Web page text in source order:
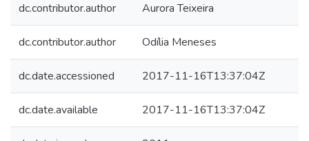
dc.contributor.author Aurora Teixeira
dc.contributor.author Odília Meneses
dc.date.accessioned 2017-11-16T13:37:04Z
dc.date.available 2017-11-16T13:37:04Z